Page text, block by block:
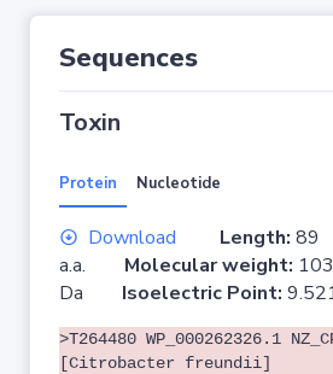
Sequences
Toxin
Protein Nucleotide
Download Length: 89
a.a. Molecular weight:
Da Isoelectric Point:
>T264480 WP_000262326.1
[Citrobacter freundii]